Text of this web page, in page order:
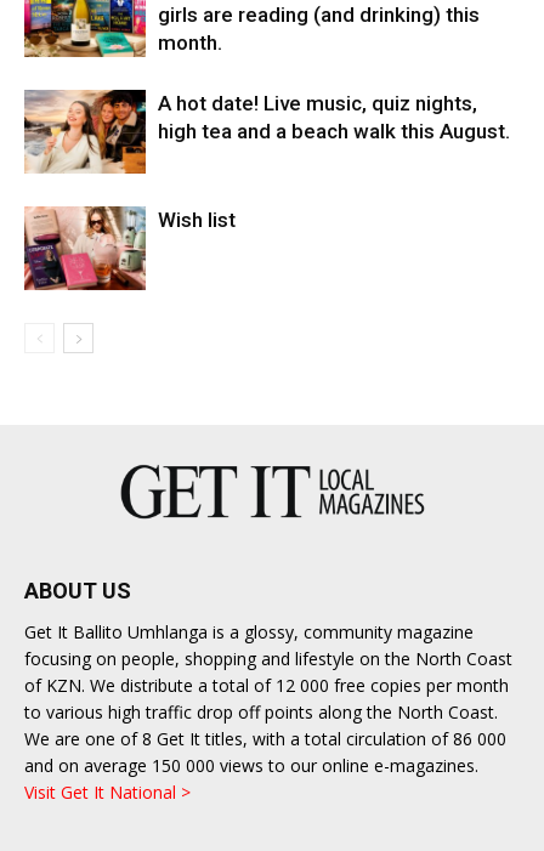
girls are reading (and drinking) this
month.
A hot date! Live music, quiz nights,
high tea and a beach walk this August.
Wish list
ABOUT US
Get It Ballito Umhlanga is a glossy, community magazine
focusing on people, shopping and lifestyle on the North Coast
of KZN. We distribute a total of 12 000 free copies per month
to various high traffic drop off points along the North Coast.
We are one of 8 Get It titles, with a total circulation of 86 000
and on average 150 000 views to our online e-magazines.
Visit Get It National >